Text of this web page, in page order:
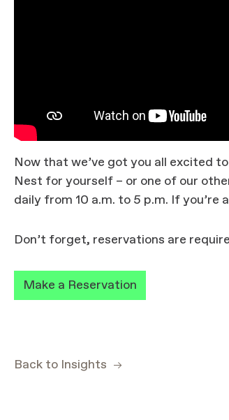
Now that we’ve got you all excited
Nest for yourself – or one of our
daily from 10 a.m. to 5 p.m. If
Don’t forget, reservations are
Make a Reservation
Back to Insights